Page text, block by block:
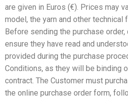
are given in Euros (€). Prices may
model, the yarn and other technical
Before sending the purchase
ensure they have read and
provided during the purchase
Conditions, as they will be binding
contract. The Customer must
the online purchase order form,